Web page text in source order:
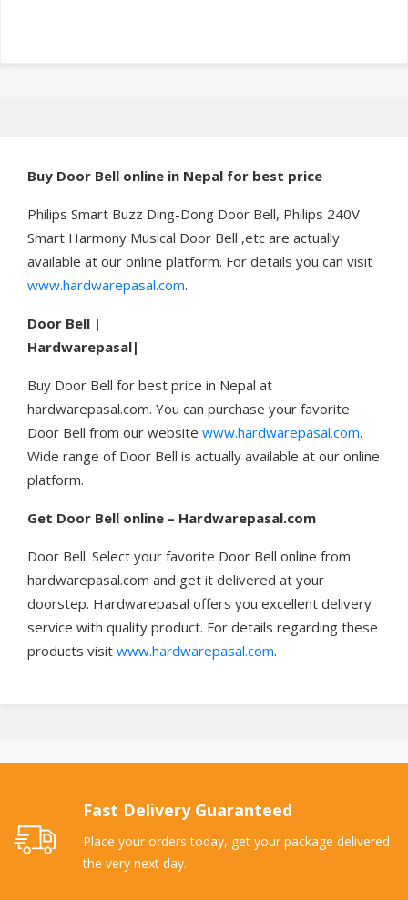
Buy Door Bell online in Nepal for best price
Philips Smart Buzz Ding-Dong Door Bell, Philips 240V
Smart Harmony Musical Door Bell ,etc are actually
available at our online platform. For details you can visit
www.hardwarepasal.com.
Door Bell |
Hardwarepasal|
Buy Door Bell for best price in Nepal at
hardwarepasal.com. You can purchase your favorite
Door Bell from our website www.hardwarepasal.com.
Wide range of Door Bell is actually available at our online
platform.
Get Door Bell online – Hardwarepasal.com
Door Bell: Select your favorite Door Bell online from
hardwarepasal.com and get it delivered at your
doorstep. Hardwarepasal offers you excellent delivery
service with quality product. For details regarding these
products visit www.hardwarepasal.com.
Fast Delivery Guaranteed
Place your orders today, get your package delivered
the very next day.